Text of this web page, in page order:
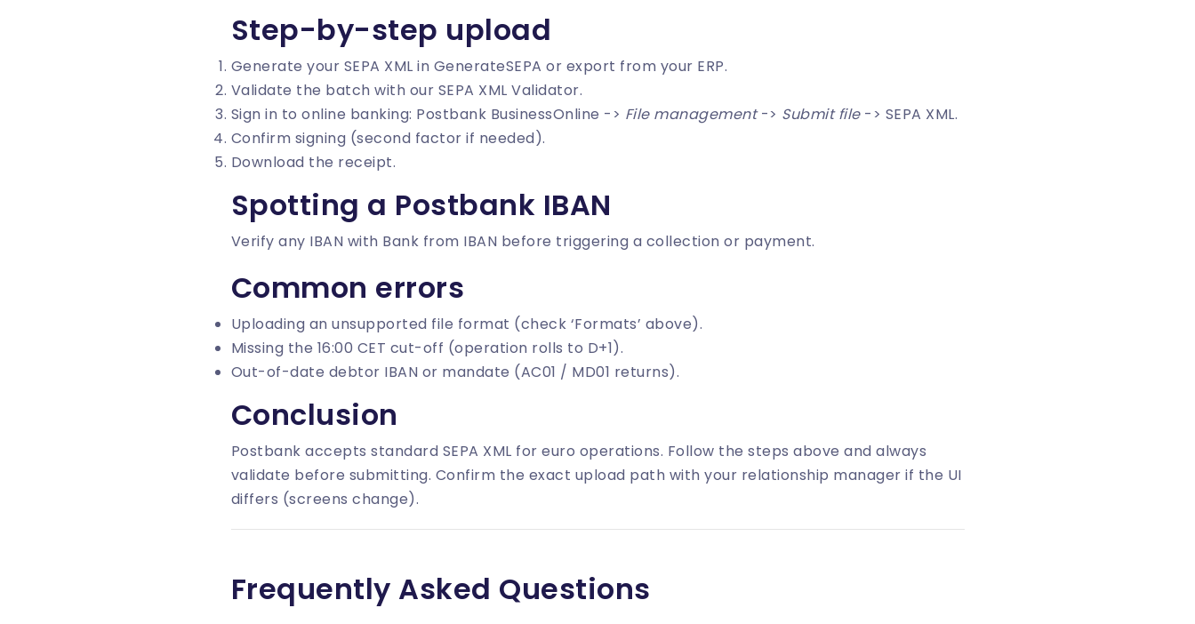
Step-by-step upload
Generate your SEPA XML in GenerateSEPA or export from your ERP.
Validate the batch with our SEPA XML Validator.
Sign in to online banking: Postbank BusinessOnline -> File management-> Submit file-> SEPA XML.
Confirm signing (second factor if needed).
Download the receipt.
Spotting a Postbank IBAN
Verify any IBAN with Bank from IBAN before triggering a collection or payment.
Common errors
Uploading an unsupported file format (check ‘Formats’ above).
Missing the 16:00 CET cut-off (operation rolls to D+1).
Out-of-date debtor IBAN or mandate (AC01 / MD01 returns).
Conclusion
Postbank accepts standard SEPA XML for euro operations. Follow the steps above and always
validate before submitting. Confirm the exact upload path with your relationship manager if the UI
differs (screens change).
Frequently Asked Questions